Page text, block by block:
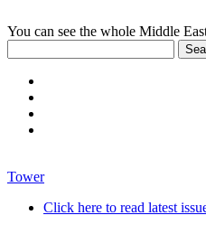
You can see the whole Middle
Tower
Click here to read latest